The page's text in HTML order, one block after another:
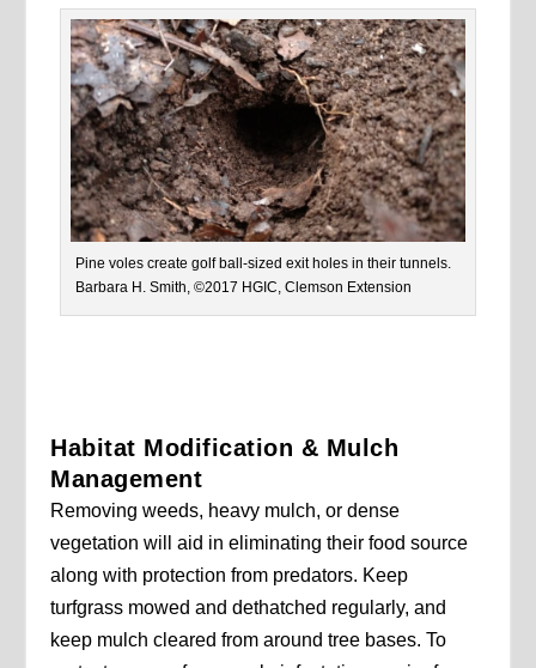
Pine voles create golf ball-sized exit holes in their tunnels.
Barbara H. Smith, ©2017 HGIC, Clemson Extension
Habitat Modification & Mulch
Management
Removing weeds, heavy mulch, or dense
vegetation will aid in eliminating their food source
along with protection from predators. Keep
turfgrass mowed and dethatched regularly, and
keep mulch cleared from around tree bases. To